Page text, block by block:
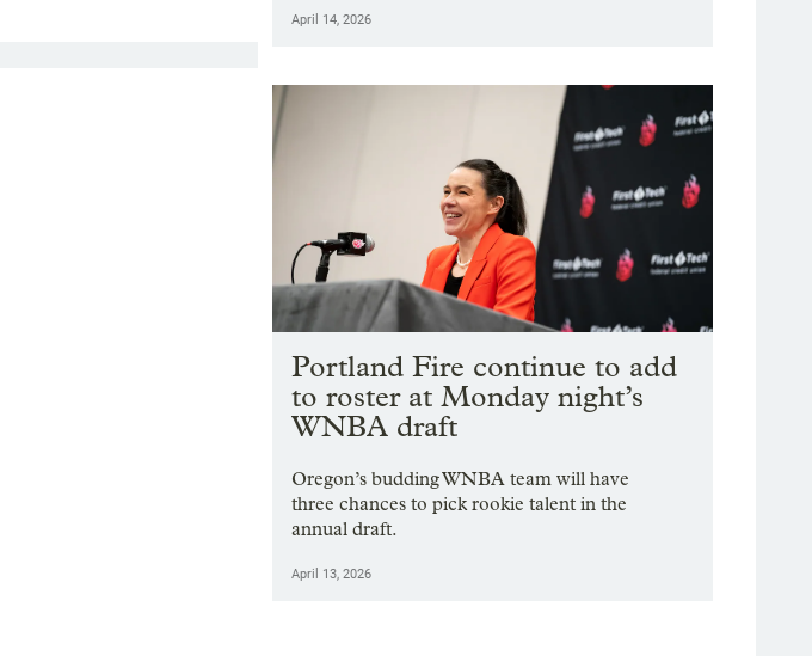
April 14, 2026
Portland Fire continue to add
to roster at Monday night’s
WNBA draft
Oregon’s budding WNBA team will have
three chances to pick rookie talent in the
annual draft.
April 13, 2026